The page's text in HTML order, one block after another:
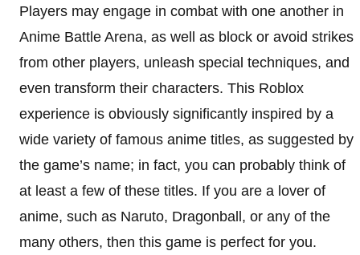
Players may engage in combat with one another in
Anime Battle Arena, as well as block or avoid strikes
from other players, unleash special techniques, and
even transform their characters. This Roblox
experience is obviously significantly inspired by a
wide variety of famous anime titles, as suggested by
the game’s name; in fact, you can probably think of
at least a few of these titles. If you are a lover of
anime, such as Naruto, Dragonball, or any of the
many others, then this game is perfect for you.